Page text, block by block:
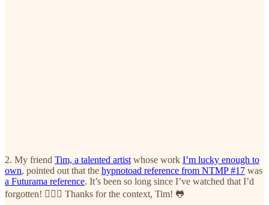
2. My friend Tim, a talented artist whose work I’m lucky enough to
own, pointed out that the hypnotoad reference from NTMP #17 was
a Futurama reference. It’s been so long since I’ve watched that I’d
forgotten! 🤦🏼‍♀️ Thanks for the context, Tim! 🐸